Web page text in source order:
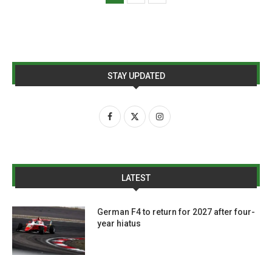
STAY UPDATED
LATEST
German F4 to return for 2027 after four-
year hiatus